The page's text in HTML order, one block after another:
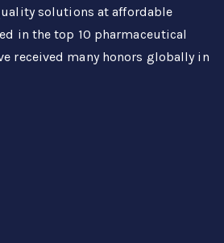
solutions at affordable
in the top 10 pharmaceutical
received many honors globally in